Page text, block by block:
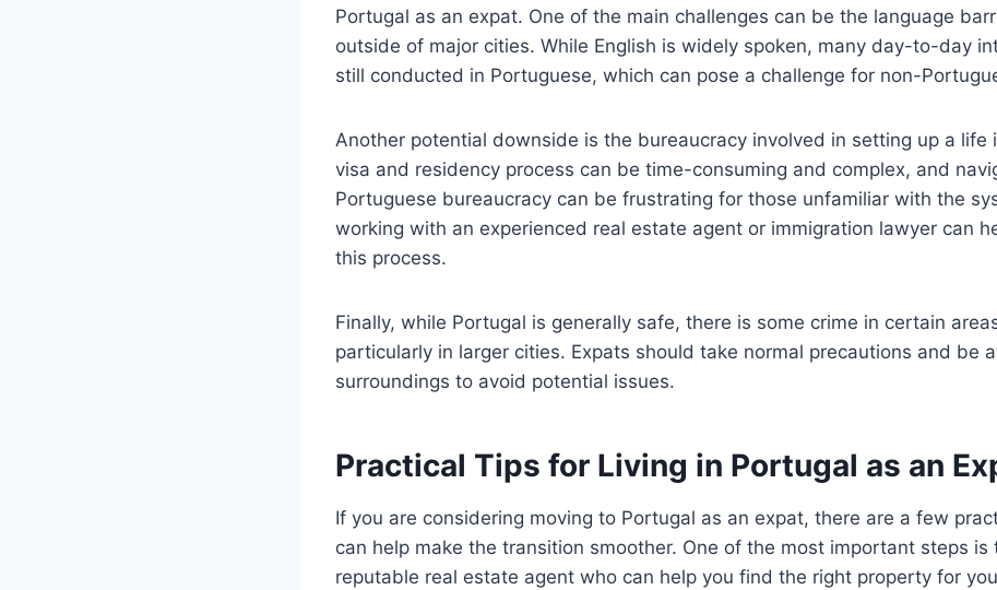
Portugal as an expat. One of the main challenges can be the language
outside of major cities. While English is widely spoken, many day-to-day
still conducted in Portuguese, which can pose a challenge for non-
Another potential downside is the bureaucracy involved in setting up a life
visa and residency process can be time-consuming and complex, and
Portuguese bureaucracy can be frustrating for those unfamiliar with the
working with an experienced real estate agent or immigration lawyer can
this process.
Finally, while Portugal is generally safe, there is some crime in certain
particularly in larger cities. Expats should take normal precautions and be
surroundings to avoid potential issues.
Practical Tips for Living in Portugal as an
If you are considering moving to Portugal as an expat, there are a few
can help make the transition smoother. One of the most important steps is
reputable real estate agent who can help you find the right property for